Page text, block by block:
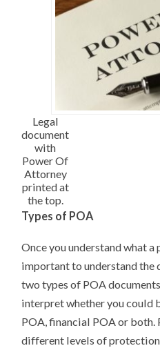
Legal
document
with
Power Of
Attorney
printed at
the top.
Types of POA
Once you understand what a
important to understand the
two types of POA
interpret whether you could
POA, financial POA or
different levels of